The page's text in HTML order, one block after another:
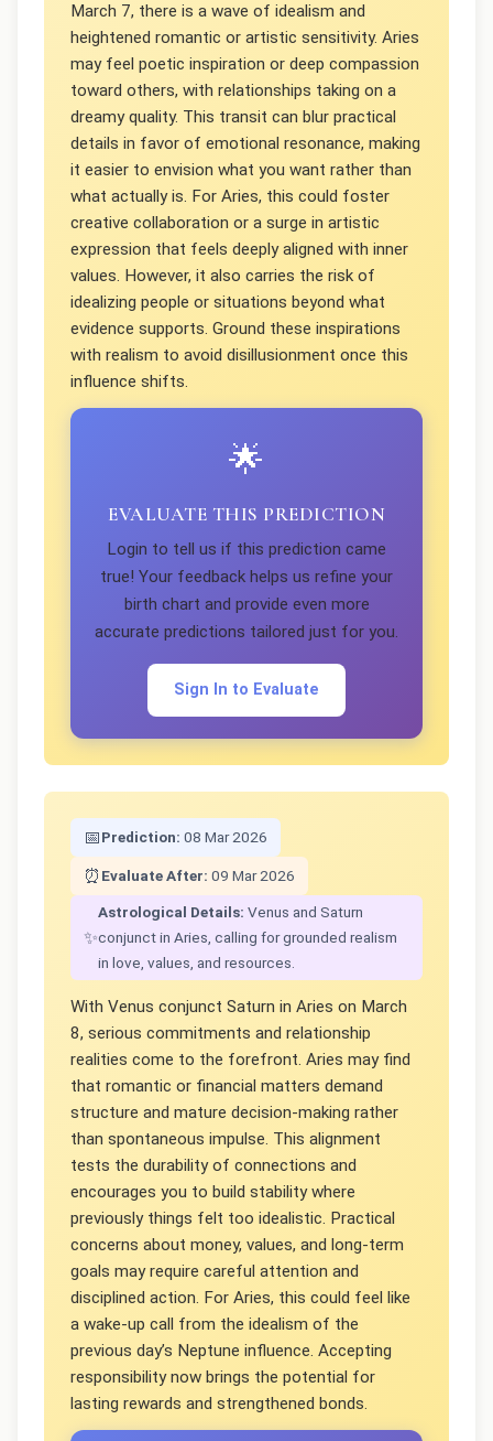
March 7, there is a wave of idealism and
heightened romantic or artistic sensitivity. Aries
may feel poetic inspiration or deep compassion
toward others, with relationships taking on a
dreamy quality. This transit can blur practical
details in favor of emotional resonance, making
it easier to envision what you want rather than
what actually is. For Aries, this could foster
creative collaboration or a surge in artistic
expression that feels deeply aligned with inner
values. However, it also carries the risk of
idealizing people or situations beyond what
evidence supports. Ground these inspirations
with realism to avoid disillusionment once this
influence shifts.
🌟
EVALUATE THIS PREDICTION
Login to tell us if this prediction came
true! Your feedback helps us refine your
birth chart and provide even more
accurate predictions tailored just for you.
Sign In to Evaluate
📅Prediction: 08 Mar 2026
⏰ Evaluate After: 09 Mar 2026
✨
Astrological Details: Venus and Saturn
conjunct in Aries, calling for grounded realism
in love, values, and resources.
With Venus conjunct Saturn in Aries on March
8, serious commitments and relationship
realities come to the forefront. Aries may find
that romantic or financial matters demand
structure and mature decision-making rather
than spontaneous impulse. This alignment
tests the durability of connections and
encourages you to build stability where
previously things felt too idealistic. Practical
concerns about money, values, and long-term
goals may require careful attention and
disciplined action. For Aries, this could feel like
a wake-up call from the idealism of the
previous day’s Neptune influence. Accepting
responsibility now brings the potential for
lasting rewards and strengthened bonds.